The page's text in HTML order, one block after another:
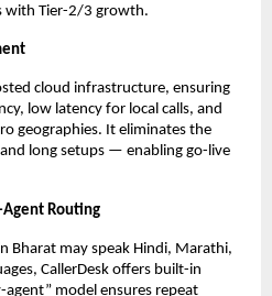
with Tier-2/3 growth.
cloud infrastructure, ensuring
low latency for local calls, and
geographies. It eliminates the
long setups — enabling go-live
Routing
Bharat may speak Hindi, Marathi,
CallerDesk offers built-in
agent” model ensures repeat